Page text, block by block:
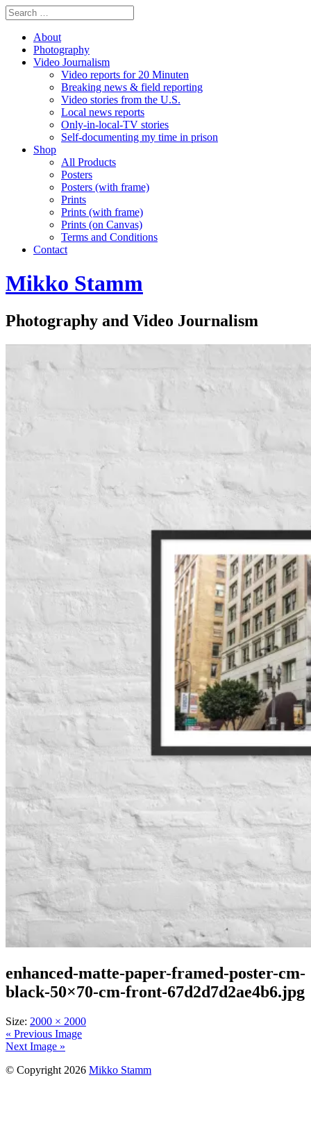
About
Photography
Video Journalism
Video reports for 20 Minuten
Breaking news & field reporting
Video stories from the U.S.
Local news reports
Only-in-local-TV stories
Self-documenting my time in prison
Shop
All Products
Posters
Posters (with frame)
Prints
Prints (with frame)
Prints (on Canvas)
Terms and Conditions
Contact
Mikko Stamm
Photography and Video Journalism
enhanced-matte-paper-framed-poster-cm-
black-50×70-cm-front-67d2d7d2ae4b6.jpg
Size: 2000 × 2000
« Previous Image
Next Image »
© Copyright 2026 Mikko Stamm